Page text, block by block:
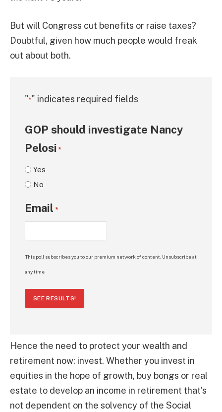
But will Congress cut benefits or raise taxes?
Doubtful, given how much people would freak
out about both.
"*" indicates required fields
GOP should investigate Nancy
Pelosi *
Yes
No
Email *
This poll subscribes you to our premium network of content. Unsubscribe at
any time.
SEE RESULTS!
Hence the need to protect your wealth and
retirement now: invest. Whether you invest in
equities in the hope of growth, buy bongs or real
estate to develop an income in retirement that’s
not dependent on the solvency of the Social